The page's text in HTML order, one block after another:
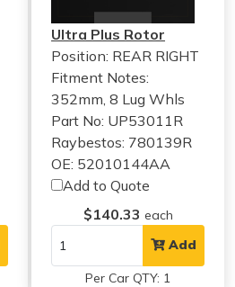
Ultra Plus Rotor
Position: REAR RIGHT
Fitment Notes:
352mm, 8 Lug Whls
Part No: UP53011R
Raybestos: 780139R
OE: 52010144AA
Add to Quote
$140.33 each
Add
Per Car QTY: 1